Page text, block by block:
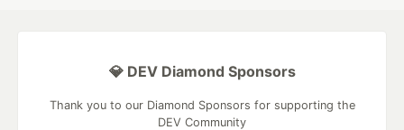
💎 DEV Diamond Sponsors
Thank you to our Diamond Sponsors for supporting the
DEV Community